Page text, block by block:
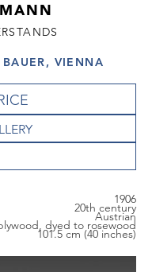
VIENNA
1906
20th century
Austrian
dyed to rosewood
101.5 cm (40 inches)